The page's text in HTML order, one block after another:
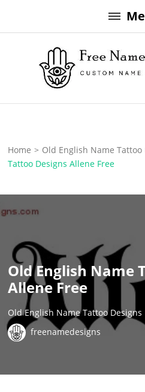
to
Free
Home > Old English Name Tattoo
Tattoo Designs Allene Free
Old English Name
Allene Free
Old English Name Tattoo Designs
freenamedesigns